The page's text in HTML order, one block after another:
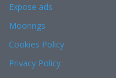
Expose ads
Moorings
Cookies Policy
Privacy Policy